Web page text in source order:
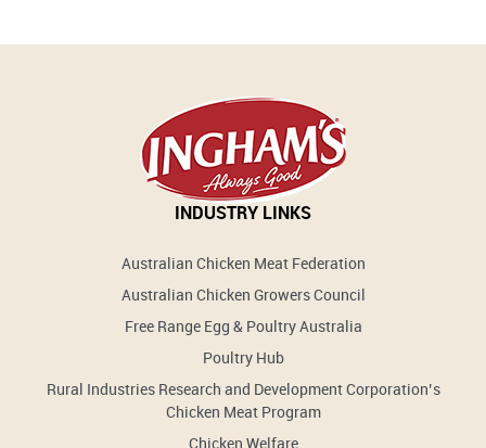
INDUSTRY LINKS
Australian Chicken Meat Federation
Australian Chicken Growers Council
Free Range Egg & Poultry Australia
Poultry Hub
Rural Industries Research and Development Corporation’s
Chicken Meat Program
Chicken Welfare